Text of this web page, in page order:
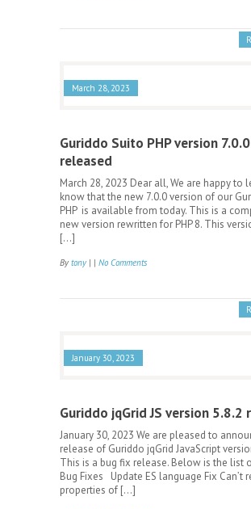
March 28, 2023
Guriddo Suito PHP version
released
March 28, 2023 Dear all, We are happy to
know that the new 7.0.0 version of our
PHP is available from today. This is a
new version rewritten for PHP 8. This
[…]
By tony| | No Comments
January 30, 2023
Guriddo jqGrid JS version 5.8.2
January 30, 2023 We are pleased to
release of Guriddo jqGrid JavaScript
This is a bug fix release. Below is the list
Bug Fixes Update ES language Fix Can’t
properties of […]